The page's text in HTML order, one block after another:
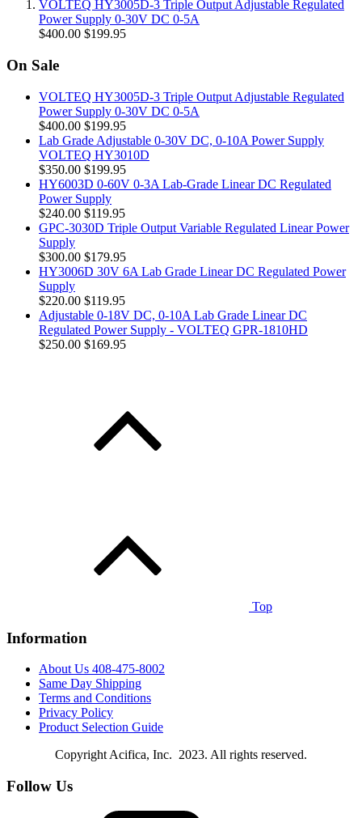
VOLTEQ HY3005D-3 Triple Output Adjustable Regulated
Power Supply 0-30V DC 0-5A
$400.00 $199.95
On Sale
VOLTEQ HY3005D-3 Triple Output Adjustable Regulated
Power Supply 0-30V DC 0-5A
$400.00 $199.95
Lab Grade Adjustable 0-30V DC, 0-10A Power Supply
VOLTEQ HY3010D
$350.00 $199.95
HY6003D 0-60V 0-3A Lab-Grade Linear DC Regulated
Power Supply
$240.00 $119.95
GPC-3030D Triple Output Variable Regulated Linear Power
Supply
$300.00 $179.95
HY3006D 30V 6A Lab Grade Linear DC Regulated Power
Supply
$220.00 $119.95
Adjustable 0-18V DC, 0-10A Lab Grade Linear DC
Regulated Power Supply - VOLTEQ GPR-1810HD
$250.00 $169.95
Top
Information
About Us 408-475-8002
Same Day Shipping
Terms and Conditions
Privacy Policy
Product Selection Guide
Copyright Acifica, Inc. 2023. All rights reserved.
Follow Us